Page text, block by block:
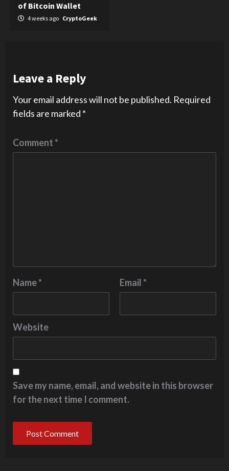
of Bitcoin Wallet
4 weeks ago CryptoGeek
Leave a Reply
Your email address will not be published. Required
fields are marked *
Comment*
Name* Email*
Website
Save my name, email, and website in this browser
for the next time I comment.